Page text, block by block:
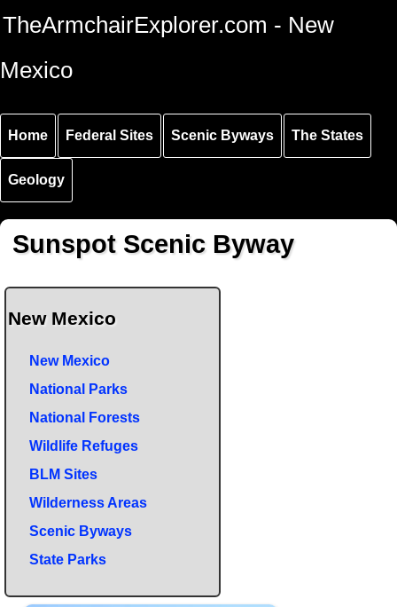
Skip to
main
Skip to
main
Skip to
secondary
TheArmchairExplorer.com - New
Mexico
Home Federal Sites Scenic Byways The States
Geology
Sunspot Scenic Byway
New Mexico
New Mexico
National Parks
National Forests
Wildlife Refuges
BLM Sites
Wilderness Areas
Scenic Byways
State Parks